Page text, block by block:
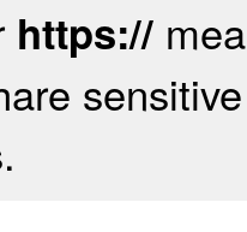
https://